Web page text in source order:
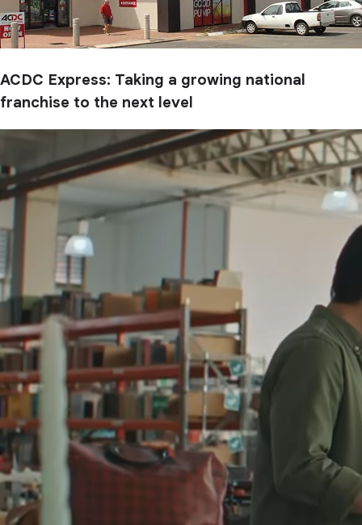
ACDC Express: Taking a growing national
franchise to the next level